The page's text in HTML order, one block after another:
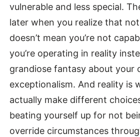
vulnerable and less special.
later when you realize that
doesn’t mean you’re not
you’re operating in reality
grandiose fantasy about your
exceptionalism. And reality is
actually make different
beating yourself up for not
override circumstances